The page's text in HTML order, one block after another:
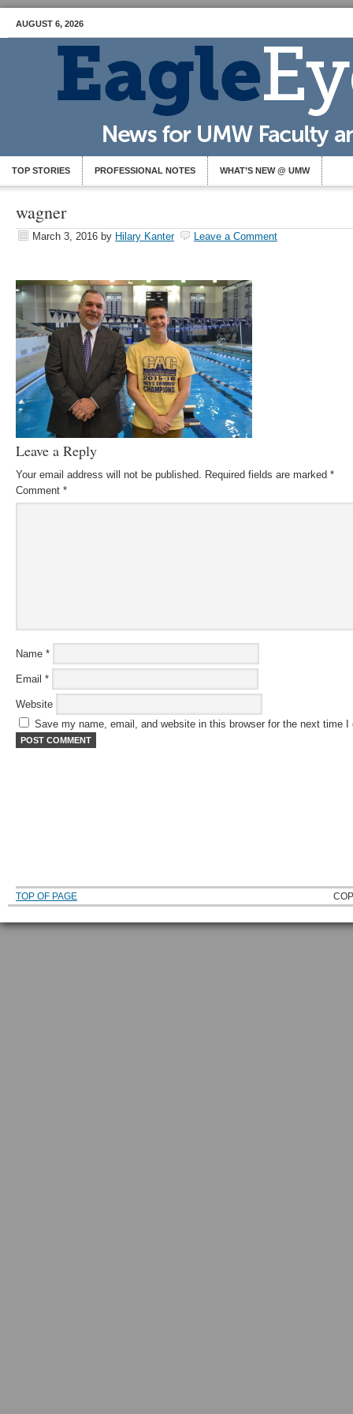
AUGUST 6, 2026
TOP STORIES PROFESSIONAL NOTES WHAT’S NEW @ UMW
wagner
March 3, 2016 by Hilary Kanter Leave a Comment
Leave a Reply
Your email address will not be published. Required fields are marked *
Comment *
Name *
Email *
Website
Save my name, email, and website in this browser for the next time I
TOP OF PAGE